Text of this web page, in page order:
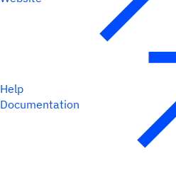
Help
Documentation